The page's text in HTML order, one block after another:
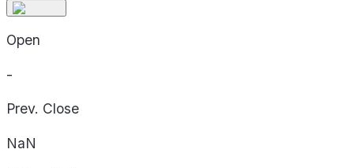
Open
-
Prev. Close
NaN